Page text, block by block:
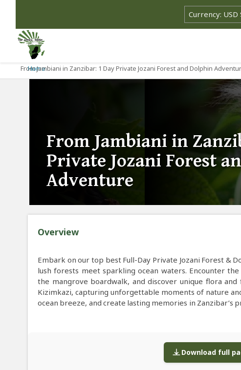
Home
From Jambiani in Zanzibar: 1 Day Private Jozani Forest and Dolphin
From Jambiani in
Private Jozani Forest
Adventure
Overview
Embark on our top best Full-Day Private Jozani Forest &
lush forests meet sparkling ocean waters. Encounter
the mangrove boardwalk, and discover unique flora
Kizimkazi, capturing unforgettable moments of nature
ocean breeze, and create lasting memories in Zanzibar’s
Download full